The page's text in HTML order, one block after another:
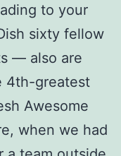
to your
sixty fellow
— also are
4th-greatest
Awesome
when we had